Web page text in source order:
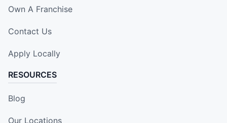
Own A Franchise
Contact Us
Apply Locally
RESOURCES
Blog
Our Locations